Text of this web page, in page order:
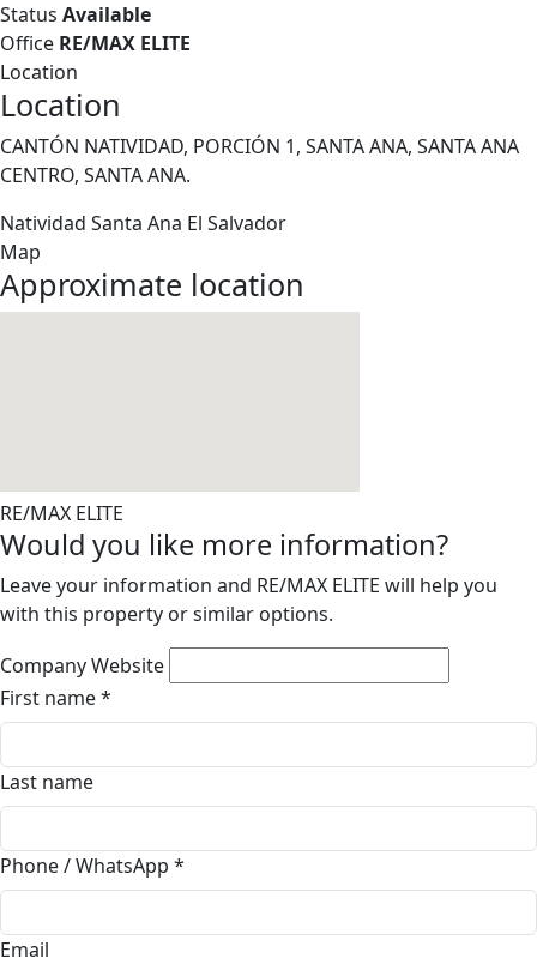
Status Available
Office RE/MAX ELITE
Location
Location
CANTÓN NATIVIDAD, PORCIÓN 1, SANTA ANA, SANTA ANA
CENTRO, SANTA ANA.
Natividad Santa Ana El Salvador
Map
Approximate location
RE/MAX ELITE
Would you like more information?
Leave your information and RE/MAX ELITE will help you
with this property or similar options.
Company Website
First name*
Last name
Phone / WhatsApp *
Email